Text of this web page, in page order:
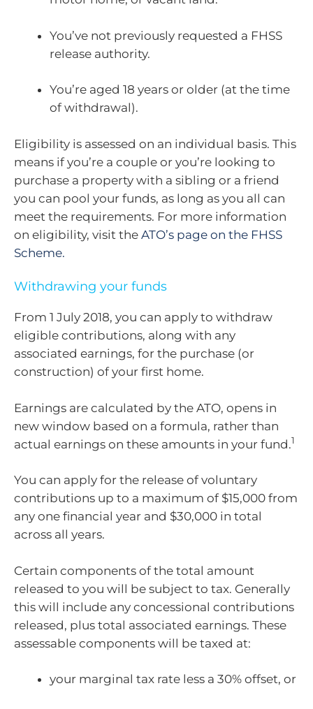
You’ve not previously requested a FHSS
release authority.
You’re aged 18 years or older (at the time
of withdrawal).
Eligibility is assessed on an individual basis. This
means if you’re a couple or you’re looking to
purchase a property with a sibling or a friend
you can pool your funds, as long as you all can
meet the requirements. For more information
on eligibility, visit the ATO’s page on the FHSS
Scheme.
Withdrawing your funds
From 1 July 2018, you can apply to withdraw
eligible contributions, along with any
associated earnings, for the purchase (or
construction) of your first home.
Earnings are calculated by the ATO, opens in
new window based on a formula, rather than
actual earnings on these amounts in your fund.1
You can apply for the release of voluntary
contributions up to a maximum of $15,000 from
any one financial year and $30,000 in total
across all years.
Certain components of the total amount
released to you will be subject to tax. Generally
this will include any concessional contributions
released, plus total associated earnings. These
assessable components will be taxed at:
your marginal tax rate less a 30% offset, or